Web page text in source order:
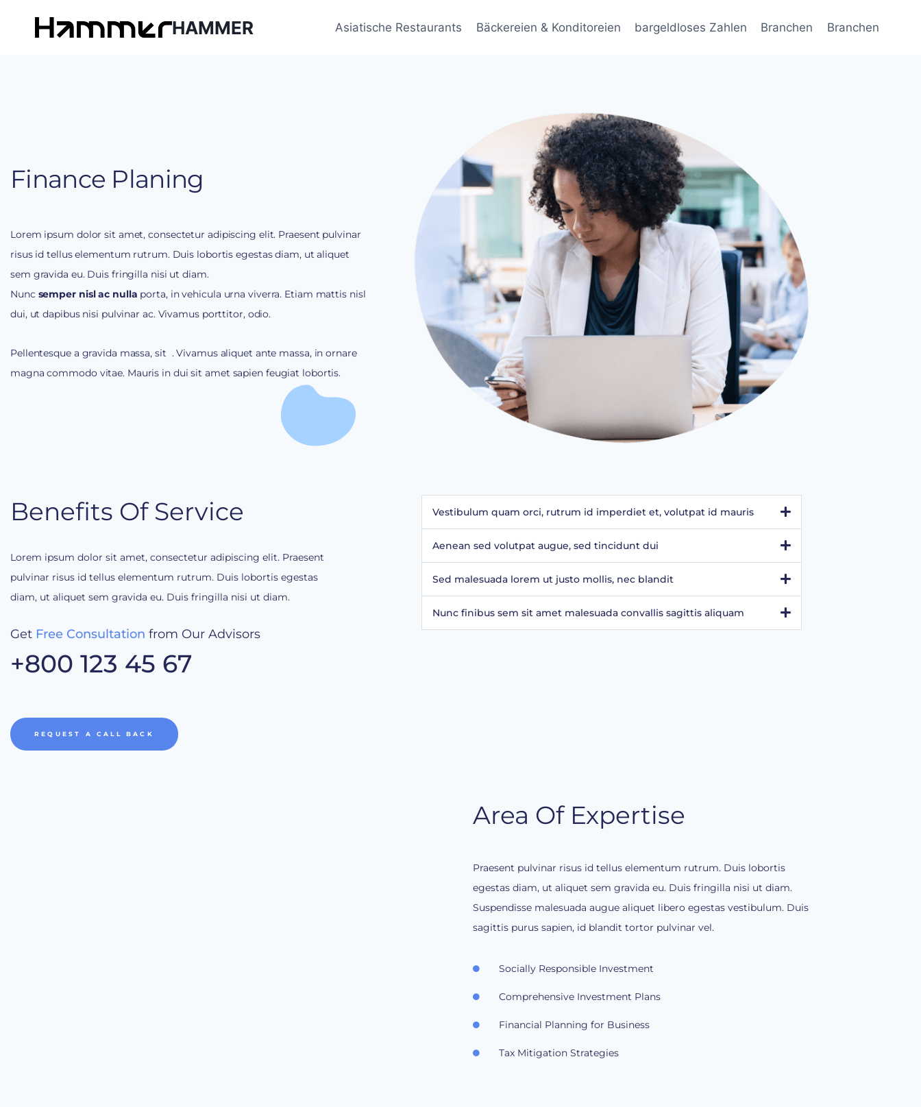
HAMMER Asiatische Restaurants Bäckereien & Konditoreien bargeldloses Zahlen Branchen Branchen
Finance Planing
Lorem ipsum dolor sit amet, consectetur adipiscing elit. Praesent pulvinar
risus id tellus elementum rutrum. Duis lobortis egestas diam, ut aliquet
sem gravida eu. Duis fringilla nisi ut diam.
Nunc semper nisl ac nulla porta, in vehicula urna viverra. Etiam mattis nisl
dui, ut dapibus nisi pulvinar ac. Vivamus porttitor, odio.
Pellentesque a gravida massa, sit . Vivamus aliquet ante massa, in ornare
magna commodo vitae. Mauris in dui sit amet sapien feugiat lobortis.
Benefits Of Service
Lorem ipsum dolor sit amet, consectetur adipiscing elit. Praesent
pulvinar risus id tellus elementum rutrum. Duis lobortis egestas
diam, ut aliquet sem gravida eu. Duis fringilla nisi ut diam.
Get Free Consultation from Our Advisors
+800 123 45 67
REQUEST A CALL BACK
Vestibulum quam orci, rutrum id imperdiet et, volutpat id mauris
Aenean sed volutpat augue, sed tincidunt dui
Sed malesuada lorem ut justo mollis, nec blandit
Nunc finibus sem sit amet malesuada convallis sagittis aliquam
Area Of Expertise
Praesent pulvinar risus id tellus elementum rutrum. Duis lobortis
egestas diam, ut aliquet sem gravida eu. Duis fringilla nisi ut diam.
Suspendisse malesuada augue aliquet libero egestas vestibulum. Duis
sagittis purus sapien, id blandit tortor pulvinar vel.
Socially Responsible Investment
Comprehensive Investment Plans
Financial Planning for Business
Tax Mitigation Strategies